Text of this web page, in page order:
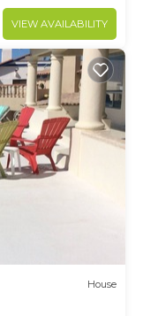
VIEW AVAILABILITY
House